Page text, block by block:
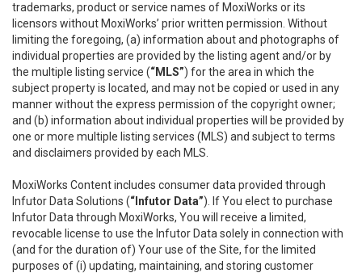
trademarks, product or service names of MoxiWorks or its
licensors without MoxiWorks’ prior written permission. Without
limiting the foregoing, (a) information about and photographs of
individual properties are provided by the listing agent and/or by
the multiple listing service (“MLS”) for the area in which the
subject property is located, and may not be copied or used in any
manner without the express permission of the copyright owner;
and (b) information about individual properties will be provided by
one or more multiple listing services (MLS) and subject to terms
and disclaimers provided by each MLS.
MoxiWorks Content includes consumer data provided through
Infutor Data Solutions (“Infutor Data”). If You elect to purchase
Infutor Data through MoxiWorks, You will receive a limited,
revocable license to use the Infutor Data solely in connection with
(and for the duration of) Your use of the Site, for the limited
purposes of (i) updating, maintaining, and storing customer